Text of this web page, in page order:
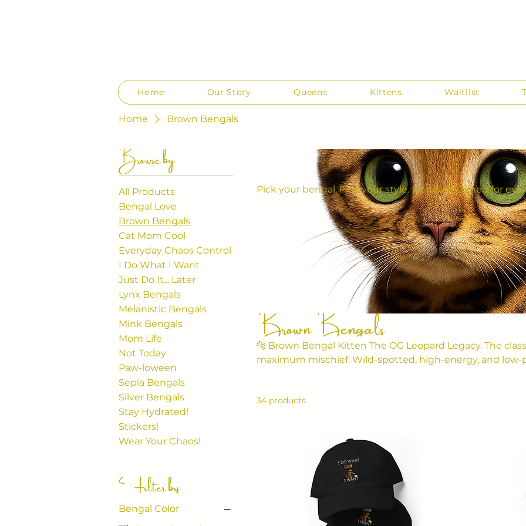
Home Our Story Queens Kittens Waitlist
Home Brown Bengals
Browse by
All Products
Bengal Love
Brown Bengals
Cat Mom Cool
Everyday Chaos Control
I Do What I Want
Just Do It... Later
Lynx Bengals
Melanistic Bengals
Mink Bengals
Mom Life
Not Today
Paw-loween
Sepia Bengals
Silver Bengals
Stay Hydrated!
Stickers!
Wear Your Chaos!
Filter by
Bengal Color
Brown Bengals
🐆 Brown Bengal Kitten The OG Leopard Legacy. The
maximum mischief. Wild-spotted, high-energy, and low-
34 products
Pick your bengal. Pick your style. Merch designed for